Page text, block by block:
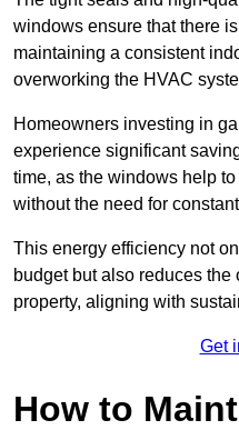
windows ensure that there
maintaining a consistent
overworking the HVAC
Homeowners investing in
experience significant
time, as the windows help
without the need for
This energy efficiency not
budget but also reduces
property, aligning with
Get
How to